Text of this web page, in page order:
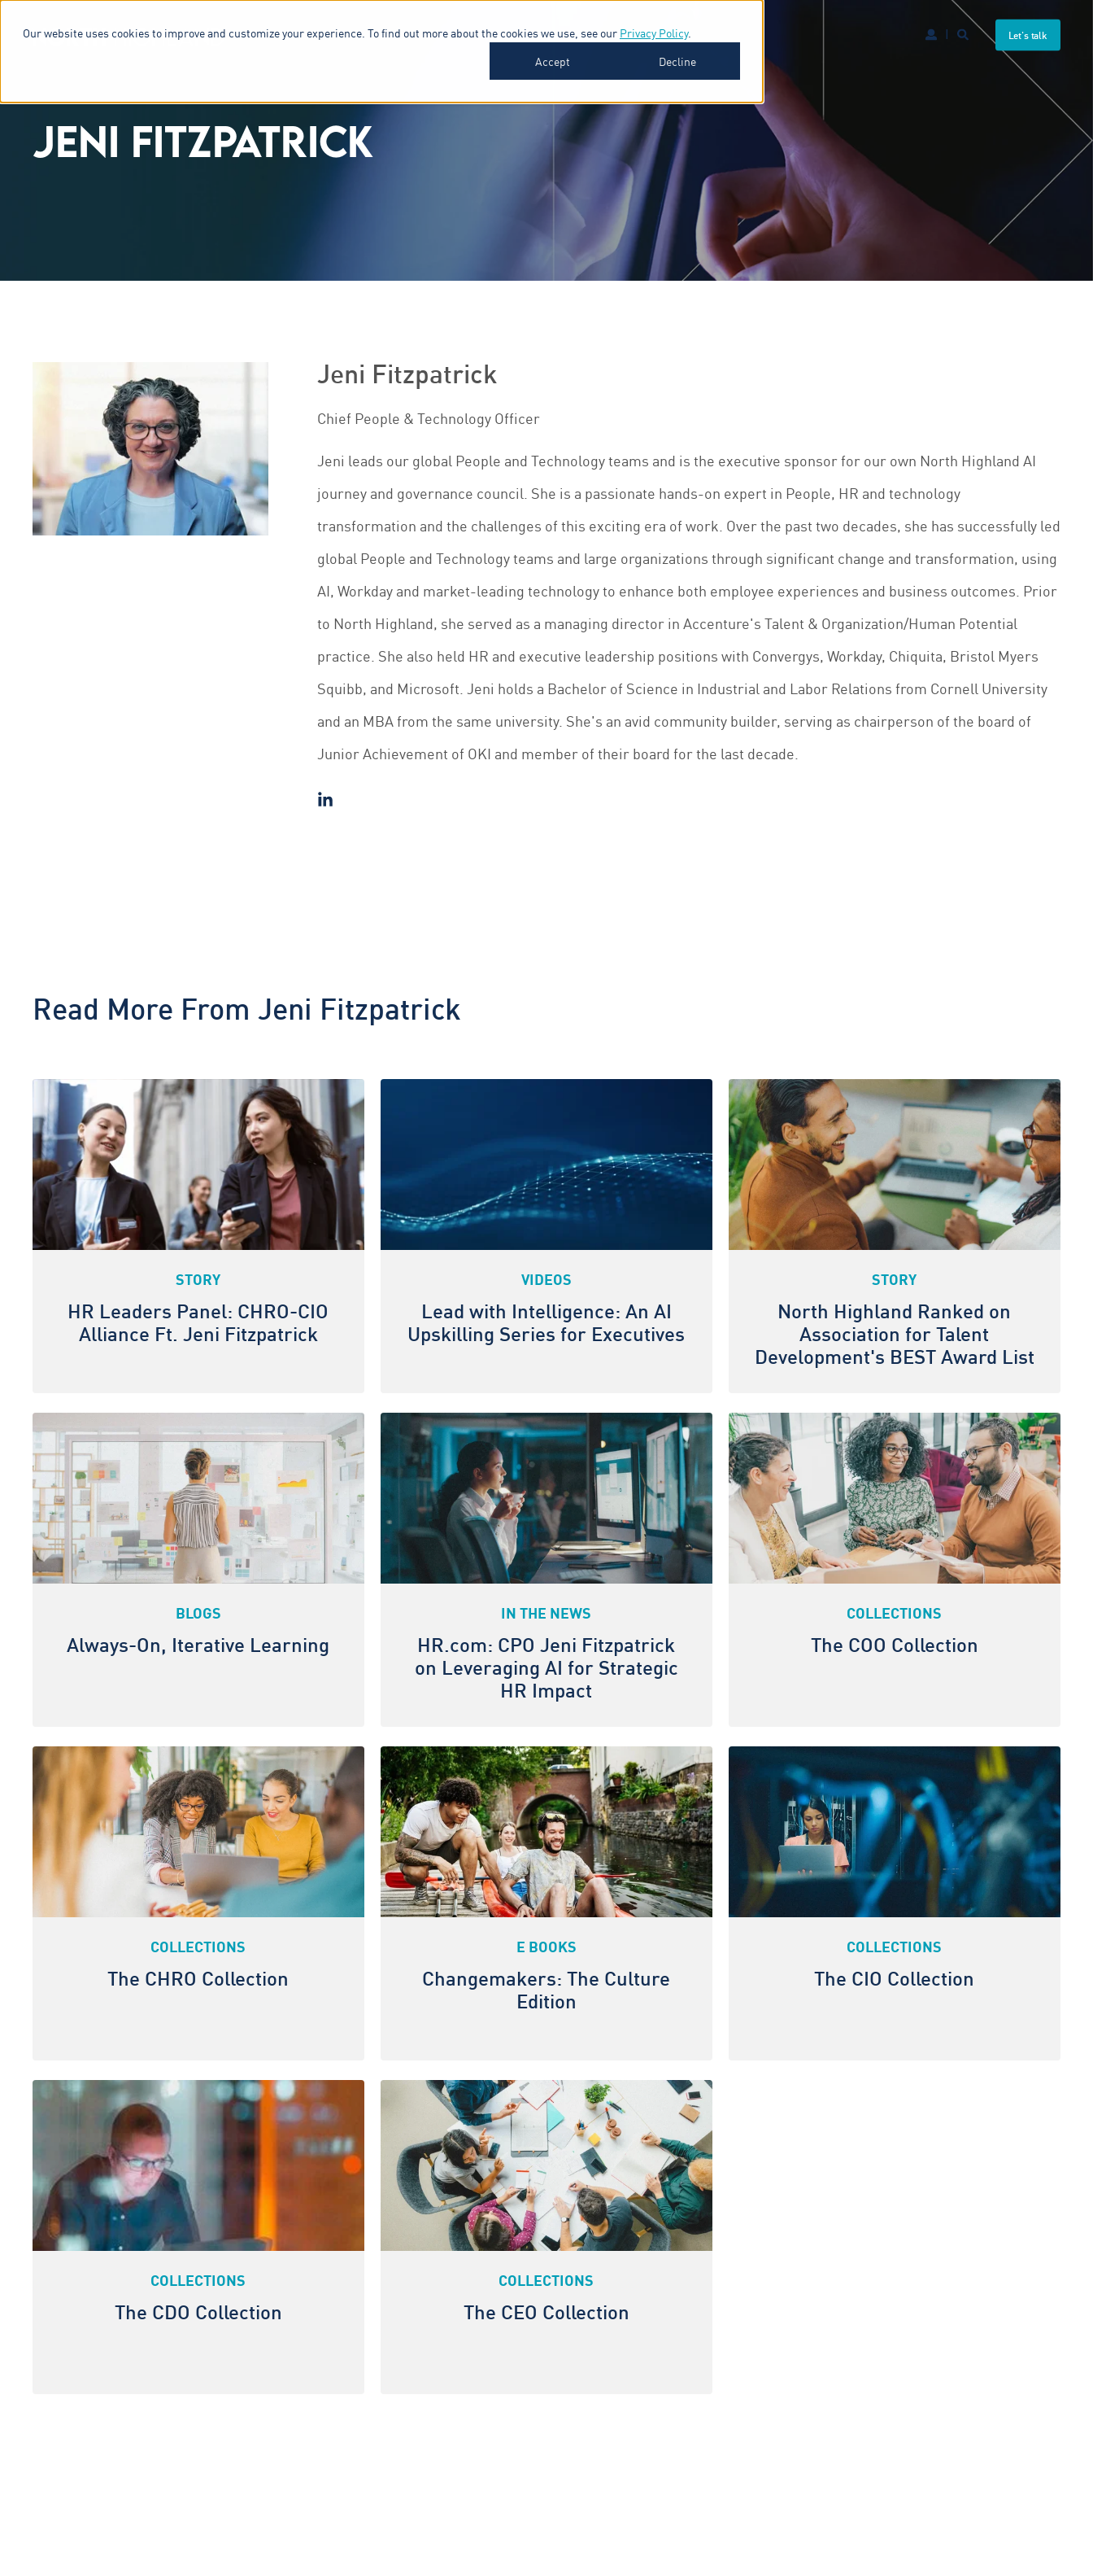
Our website uses cookies to improve and customize your experience. To find out more about the cookies we use, see our Privacy Policy.
Accept
Decline
SERVICES & SOFTWARE INDUSTRIES INSIGHTS ABOUT Let's talk
JENI FITZPATRICK
Jeni Fitzpatrick
Chief People & Technology Officer
Jeni leads our global People and Technology teams and is the executive sponsor for our own North Highland AI
journey and governance council. She is a passionate hands-on expert in People, HR and technology
transformation and the challenges of this exciting era of work. Over the past two decades, she has successfully led
global People and Technology teams and large organizations through significant change and transformation, using
AI, Workday and market-leading technology to enhance both employee experiences and business outcomes. Prior
to North Highland, she served as a managing director in Accenture's Talent & Organization/Human Potential
practice. She also held HR and executive leadership positions with Convergys, Workday, Chiquita, Bristol Myers
Squibb, and Microsoft. Jeni holds a Bachelor of Science in Industrial and Labor Relations from Cornell University
and an MBA from the same university. She's an avid community builder, serving as chairperson of the board of
Junior Achievement of OKI and member of their board for the last decade.
Read More From Jeni Fitzpatrick
STORY
HR Leaders Panel: CHRO-CIO
Alliance Ft. Jeni Fitzpatrick
VIDEOS
Lead with Intelligence: An AI
Upskilling Series for Executives
STORY
North Highland Ranked on
Association for Talent
Development's BEST Award List
BLOGS
Always-On, Iterative Learning
IN THE NEWS
HR.com: CPO Jeni Fitzpatrick
on Leveraging AI for Strategic
HR Impact
COLLECTIONS
The COO Collection
COLLECTIONS
The CHRO Collection
E BOOKS
Changemakers: The Culture
Edition
COLLECTIONS
The CIO Collection
COLLECTIONS
The CDO Collection
COLLECTIONS
The CEO Collection